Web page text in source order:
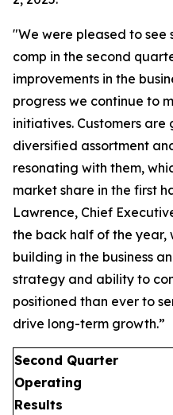
"We were pleased to see
comp in the second
improvements in the
progress we continue to
initiatives. Customers
diversified assortment
resonating with them,
market share in the first
Lawrence, Chief
the back half of the year,
building in the business
strategy and ability to
positioned than ever to
drive long-term growth.”
Second Quarter
Operating
Results